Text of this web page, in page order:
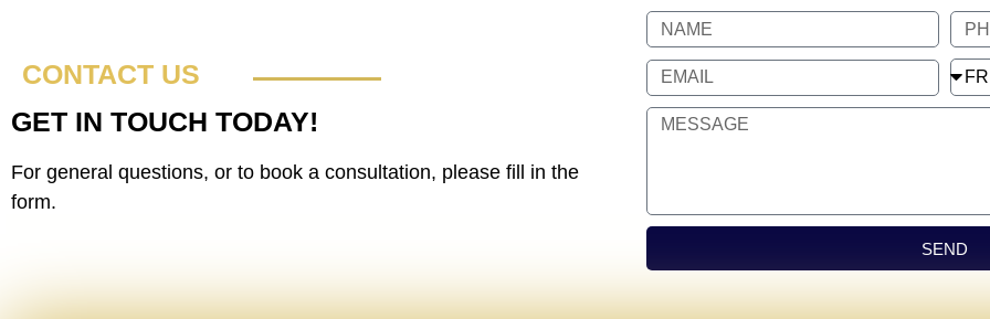
CONTACT US
GET IN TOUCH TODAY!
For general questions, or to book a consultation, please fill in the
form.
SEND